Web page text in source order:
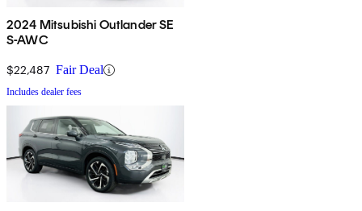
2024 Mitsubishi Outlander SE
S-AWC
$22,487 Fair Deal
Includes dealer fees